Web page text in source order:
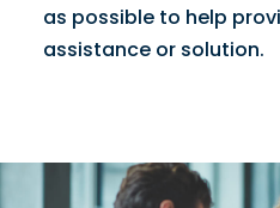
as possible to help
assistance or solution.